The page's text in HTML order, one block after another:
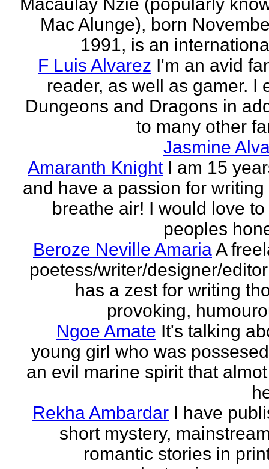
Mac Alunge), born
1991, is an
F Luis Alvarez I'm an avid
reader, as well as gamer. I
Dungeons and Dragons in
to many other
Jasmine
Amaranth Knight I am 15
and have a passion for writing
breathe air! I would love
peoples
Beroze Neville AmariaA
poetess/writer/designer/
has a zest for writing
provoking,
Ngoe Amate It's talking
young girl who was
an evil marine spirit that
Rekha Ambardar I have
short mystery,
romantic stories in